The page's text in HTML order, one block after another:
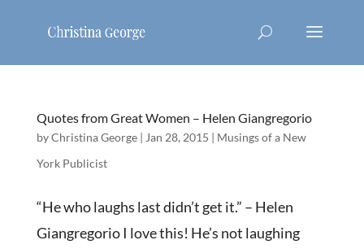
Quotes from Great Women – Helen Giangregorio
byChristina George| Jan 28, 2015 | Musings of a New
York Publicist
“He who laughs last didn’t get it.” – Helen
Giangregorio I love this! He’s not laughing